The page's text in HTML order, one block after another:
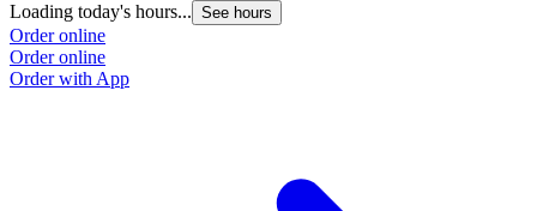
Loading today's hours... See hours
Order online
Order online
Order with App